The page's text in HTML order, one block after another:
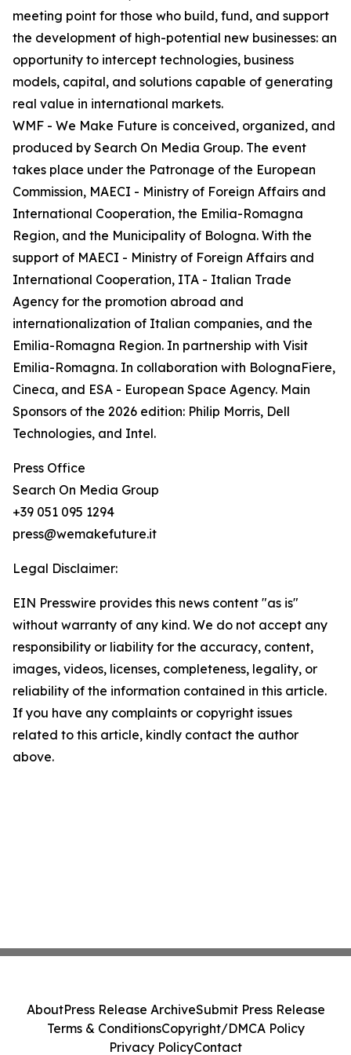
meeting point for those who build, fund, and support
the development of high-potential new businesses: an
opportunity to intercept technologies, business
models, capital, and solutions capable of generating
real value in international markets.
WMF - We Make Future is conceived, organized, and
produced by Search On Media Group. The event
takes place under the Patronage of the European
Commission, MAECI - Ministry of Foreign Affairs and
International Cooperation, the Emilia-Romagna
Region, and the Municipality of Bologna. With the
support of MAECI - Ministry of Foreign Affairs and
International Cooperation, ITA - Italian Trade
Agency for the promotion abroad and
internationalization of Italian companies, and the
Emilia-Romagna Region. In partnership with Visit
Emilia-Romagna. In collaboration with BolognaFiere,
Cineca, and ESA - European Space Agency. Main
Sponsors of the 2026 edition: Philip Morris, Dell
Technologies, and Intel.
Press Office
Search On Media Group
+39 051 095 1294
press@wemakefuture.it
Legal Disclaimer:
EIN Presswire provides this news content "as is"
without warranty of any kind. We do not accept any
responsibility or liability for the accuracy, content,
images, videos, licenses, completeness, legality, or
reliability of the information contained in this article.
If you have any complaints or copyright issues
related to this article, kindly contact the author
above.
AboutPress Release ArchiveSubmit Press Release
Terms & ConditionsCopyright/DMCA Policy
Privacy PolicyContact